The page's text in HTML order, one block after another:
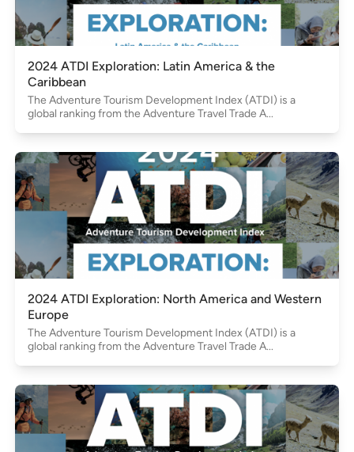
2024 ATDI Exploration: Latin America & the
Caribbean
The Adventure Tourism Development Index (ATDI) is a
global ranking from the Adventure Travel Trade A...
2024 ATDI Exploration: North America and Western
Europe
The Adventure Tourism Development Index (ATDI) is a
global ranking from the Adventure Travel Trade A...